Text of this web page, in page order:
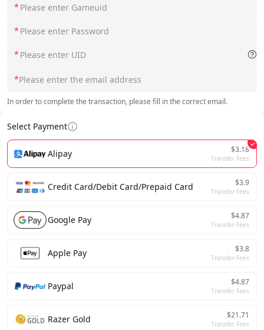
*
*
*
*
In order to complete the transaction, please fill in the correct email.
Select Payment
Alipay $3.18
Transfer Fees
Credit Card/Debit Card/Prepaid Card $3.9
Transfer Fees
Google Pay $4.87
Transfer Fees
Apple Pay $3.8
Transfer Fees
Paypal $4.87
Transfer Fees
Razer Gold $21.71
Transfer Fees